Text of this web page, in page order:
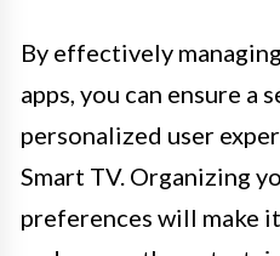
By effectively
apps, you can ensure a
personalized user
Smart TV. Organizing
preferences will make